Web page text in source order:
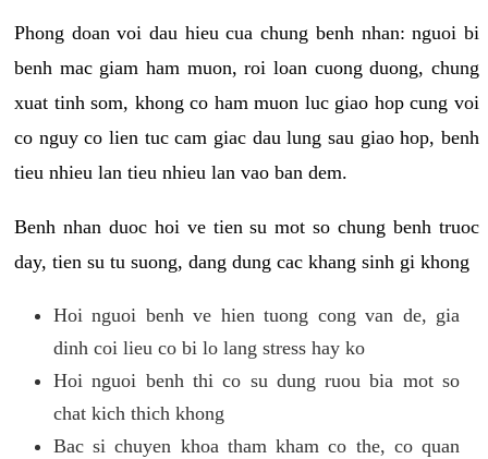
Phong doan voi dau hieu cua chung benh nhan: nguoi bi
benh mac giam ham muon, roi loan cuong duong, chung
xuat tinh som, khong co ham muon luc giao hop cung voi
co nguy co lien tuc cam giac dau lung sau giao hop, benh
tieu nhieu lan tieu nhieu lan vao ban dem.
Benh nhan duoc hoi ve tien su mot so chung benh truoc
day, tien su tu suong, dang dung cac khang sinh gi khong
Hoi nguoi benh ve hien tuong cong van de, gia
dinh coi lieu co bi lo lang stress hay ko
Hoi nguoi benh thi co su dung ruou bia mot so
chat kich thich khong
Bac si chuyen khoa tham kham co the, co quan